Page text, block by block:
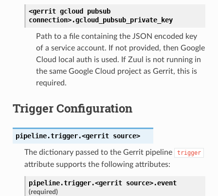
<gerrit gcloud
pubsub
connection>.gcloud_pubsub_private_key
Path to a file containing the JSON encoded key
of a service account. If not provided, then Google
Cloud local auth is used. If Zuul is not running in
the same Google Cloud project as Gerrit, this is
required.
Trigger Configuration
pipeline.trigger.<gerrit source>
The dictionary passed to the Gerrit pipeline trigger
attribute supports the following attributes:
pipeline.trigger.<gerrit source>.event
(required)